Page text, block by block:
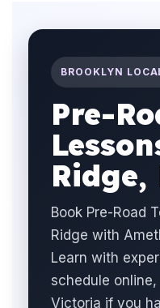
BROOKLYN
Pre-
Book Pre-Road
Ridge with
Learn with
schedule
Victoria if you